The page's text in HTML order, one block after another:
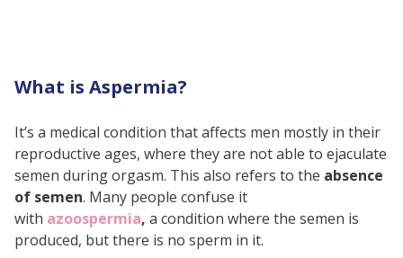
Congenital Defects
Symptoms of Aspermia
Does Aspermia Affect Fertility?
Ways to Diagnose Aspermia
Initial Evaluation
Semen Analysis
What is Aspermia?
It’s a medical condition that affects men mostly in their
reproductive ages, where they are not able to ejaculate
semen during orgasm. This also refers to the absence
of semen. Many people confuse it
with azoospermia, a condition where the semen is
produced, but there is no sperm in it.